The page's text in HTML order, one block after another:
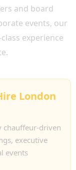
and board
events, our
experience
London
chauffeur-driven
executive
events